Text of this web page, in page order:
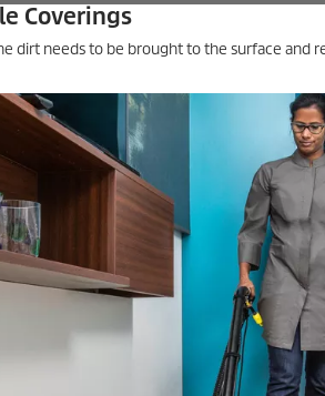
Coverings
dirt needs to be brought to the surface and